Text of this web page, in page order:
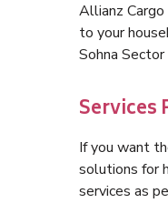
Allianz
to your
Sohna
Services
If you want
solutions for
services as